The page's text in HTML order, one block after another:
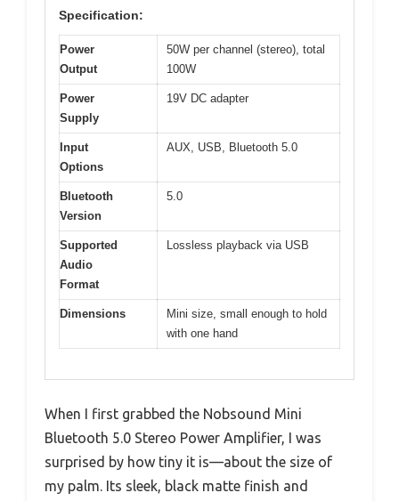
Specification:
Power
Output
50W per channel (stereo), total
100W
Power
Supply
19V DC adapter
Input
Options
AUX, USB, Bluetooth 5.0
Bluetooth
Version
5.0
Supported
Audio
Format
Lossless playback via USB
Dimensions
Mini size, small enough to hold
with one hand
When I first grabbed the Nobsound Mini
Bluetooth 5.0 Stereo Power Amplifier, I was
surprised by how tiny it is—about the size of
my palm. Its sleek, black matte finish and